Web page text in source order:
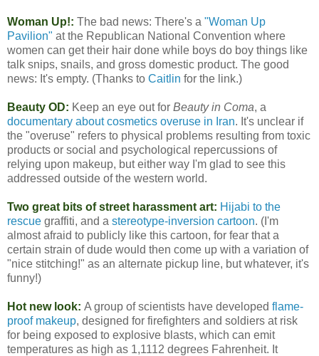
Woman Up!: The bad news: There's a "Woman Up
Pavilion" at the Republican National Convention where
women can get their hair done while boys do boy things like
talk snips, snails, and gross domestic product. The good
news: It's empty. (Thanks to Caitlin for the link.)
Beauty OD: Keep an eye out for Beauty in Coma, a
documentary about cosmetics overuse in Iran. It's unclear if
the "overuse" refers to physical problems resulting from toxic
products or social and psychological repercussions of
relying upon makeup, but either way I'm glad to see this
addressed outside of the western world.
Two great bits of street harassment art: Hijabi to the
rescue graffiti, and a stereotype-inversion cartoon. (I'm
almost afraid to publicly like this cartoon, for fear that a
certain strain of dude would then come up with a variation of
"nice stitching!" as an alternate pickup line, but whatever, it's
funny!)
Hot new look: A group of scientists have developed flame-
proof makeup, designed for firefighters and soldiers at risk
for being exposed to explosive blasts, which can emit
temperatures as high as 1,1112 degrees Fahrenheit. It